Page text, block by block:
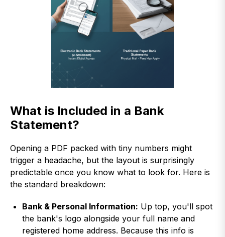
What is Included in a Bank
Statement?
Opening a PDF packed with tiny numbers might
trigger a headache, but the layout is surprisingly
predictable once you know what to look for. Here is
the standard breakdown:
Bank & Personal Information: Up top, you'll spot
the bank's logo alongside your full name and
registered home address. Because this info is